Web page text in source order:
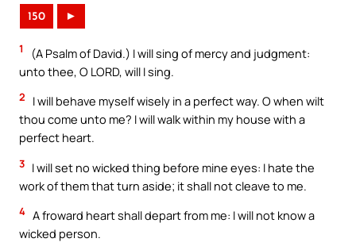
150 ►
1
(A Psalm of David.) I will sing of mercy and judgment:
unto thee, O LORD, will I sing.
2
I will behave myself wisely in a perfect way. O when wilt
thou come unto me? I will walk within my house with a
perfect heart.
3 I will set no wicked thing before mine eyes: I hate the
work of them that turn aside; it shall not cleave to me.
4 A froward heart shall depart from me: I will not know a
wicked person.